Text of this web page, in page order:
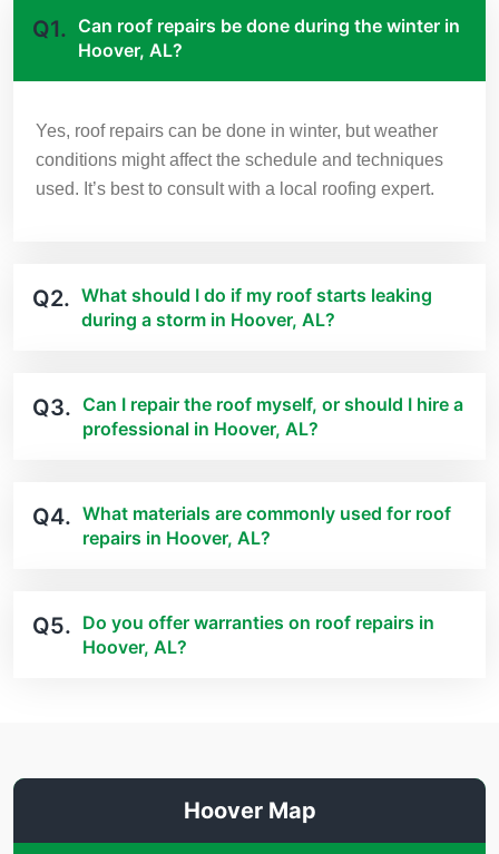
Q1. Can roof repairs be done during the winter in
Hoover, AL?
Yes, roof repairs can be done in winter, but weather
conditions might affect the schedule and techniques
used. It’s best to consult with a local roofing expert.
Q2. What should I do if my roof starts leaking
during a storm in Hoover, AL?
Q3. Can I repair the roof myself, or should I hire a
professional in Hoover, AL?
Q4. What materials are commonly used for roof
repairs in Hoover, AL?
Q5. Do you offer warranties on roof repairs in
Hoover, AL?
Hoover Map